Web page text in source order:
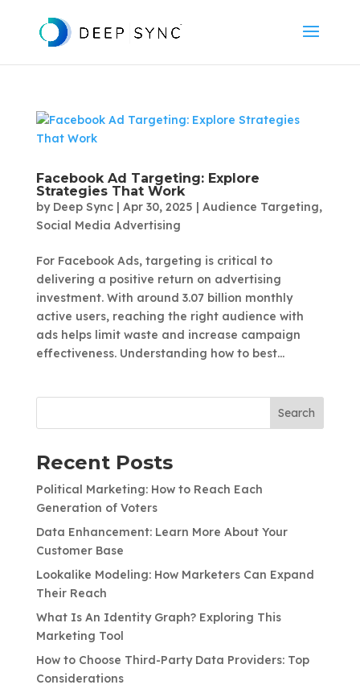
Facebook Ad Targeting: Explore
Strategies That Work
by Deep Sync| Apr 30, 2025 | Audience Targeting,
Social Media Advertising
For Facebook Ads, targeting is critical to
delivering a positive return on advertising
investment. With around 3.07 billion monthly
active users, reaching the right audience with
ads helps limit waste and increase campaign
effectiveness. Understanding how to best...
Search
Recent Posts
Political Marketing: How to Reach Each
Generation of Voters
Data Enhancement: Learn More About Your
Customer Base
Lookalike Modeling: How Marketers Can Expand
Their Reach
What Is An Identity Graph? Exploring This
Marketing Tool
How to Choose Third-Party Data Providers: Top
Considerations